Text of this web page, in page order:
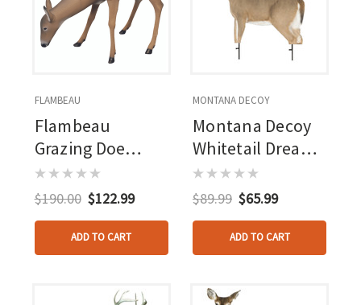
FLAMBEAU
Flambeau
Grazing Doe
Decoy
$190.00 $122.99
ADD TO CART
MONTANA DECOY
Montana Decoy
Whitetail Dreamy
Doe Decoy
$89.99 $65.99
ADD TO CART